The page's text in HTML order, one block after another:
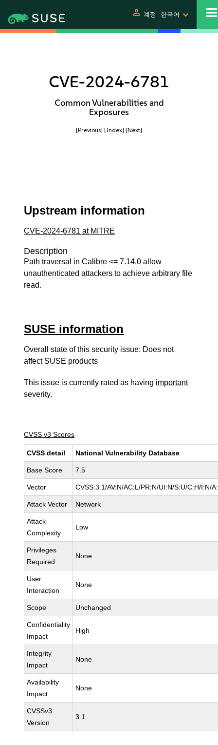
person 계정 한국어
CVE-2024-6781
Common Vulnerabilities and
Exposures
[Previous] [Index] [Next]
Upstream information
CVE-2024-6781 at MITRE
Description
Path traversal in Calibre <= 7.14.0 allow
unauthenticated attackers to achieve arbitrary file
read.
SUSE information
Overall state of this security issue: Does not
affect SUSE products
This issue is currently rated as having important
severity.
CVSS v3 Scores
CVSS detail National Vulnerability Database
Base Score 7.5
Vector CVSS:3.1/AV:N/AC:L/PR:N/UI:N/S:U/C:H/I:N/
Attack Vector Network
Attack
Complexity
Low
Privileges
Required
None
User
Interaction
None
Scope Unchanged
Confidentiality
Impact
High
Integrity
Impact
None
Availability
Impact
None
CVSSv3
Version
3.1